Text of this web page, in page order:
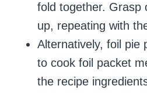
fold together. Grasp
up, repeating with
Alternatively, foil pie
to cook foil packet
the recipe